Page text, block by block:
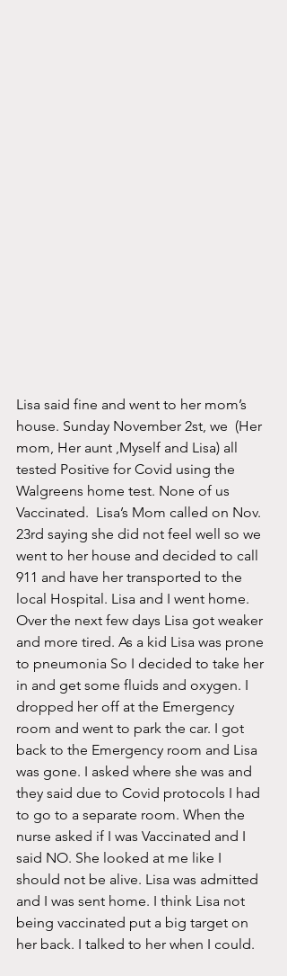
Lisa said fine and went to her mom’s
house. Sunday November 2st, we  (Her
mom, Her aunt ,Myself and Lisa) all
tested Positive for Covid using the
Walgreens home test. None of us
Vaccinated.  Lisa’s Mom called on Nov.
23rd saying she did not feel well so we
went to her house and decided to call
911 and have her transported to the
local Hospital. Lisa and I went home.
Over the next few days Lisa got weaker
and more tired. As a kid Lisa was prone
to pneumonia So I decided to take her
in and get some fluids and oxygen. I
dropped her off at the Emergency
room and went to park the car. I got
back to the Emergency room and Lisa
was gone. I asked where she was and
they said due to Covid protocols I had
to go to a separate room. When the
nurse asked if I was Vaccinated and I
said NO. She looked at me like I
should not be alive. Lisa was admitted
and I was sent home. I think Lisa not
being vaccinated put a big target on
her back. I talked to her when I could.